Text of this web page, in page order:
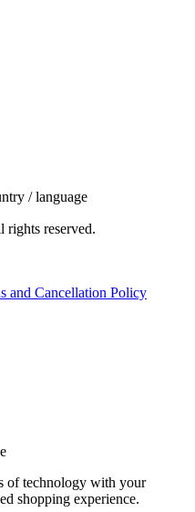
/ language
rights reserved.
and Cancellation Policy
of technology with your
shopping experience.